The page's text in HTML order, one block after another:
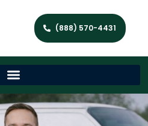
(888) 570-4431